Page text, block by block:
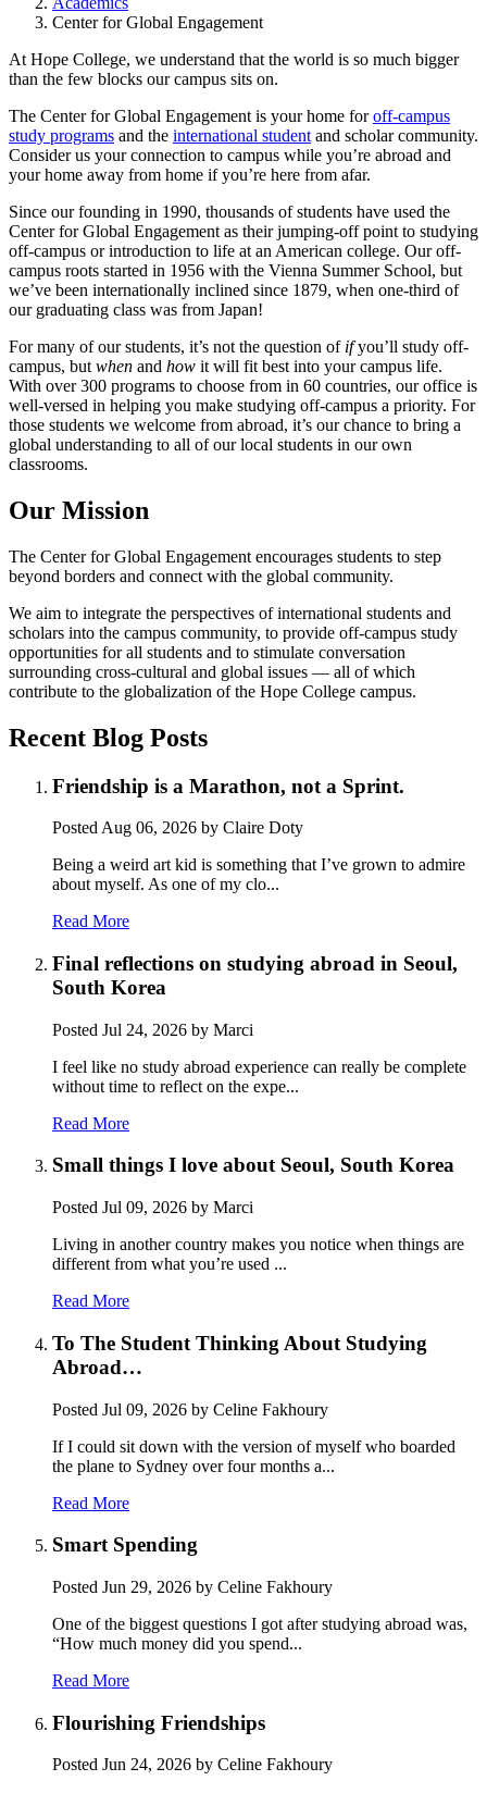
Center for Global Engagement
At Hope College, we understand that the world is so much bigger
than the few blocks our campus sits on.
The Center for Global Engagement is your home foroff-campus
study programs and the international student and scholar community.
Consider us your connection to campus while you’re abroad and
your home away from home if you’re here from afar.
Since our founding in 1990, thousands of students have used the
Center for Global Engagement as their jumping-off point to studying
off-campus or introduction to life at an American college. Our off-
campus roots started in 1956 with the Vienna Summer School, but
we’ve been internationally inclined since 1879, when one-third of
our graduating class was from Japan!
For many of our students, it’s not the question of ifyou’ll study off-
campus, but when and how it will fit best into your campus life.
With over 300 programs to choose from in 60 countries, our office is
well-versed in helping you make studying off-campus a priority. For
those students we welcome from abroad, it’s our chance to bring a
global understanding to all of our local students in our own
classrooms.
Our Mission
The Center for Global Engagement encourages students to step
beyond borders and connect with the global community.
We aim to integrate the perspectives of international students and
scholars into the campus community, to provide off-campus study
opportunities for all students and to stimulate conversation
surrounding cross-cultural and global issues — all of which
contribute to the globalization of the Hope College campus.
Recent Blog Posts
Friendship is a Marathon, not a Sprint.
Posted Aug 06, 2026 by Claire Doty
Being a weird art kid is something that I’ve grown to admire
about myself. As one of my clo...
Read More
Final reflections on studying abroad in Seoul,
South Korea
Posted Jul 24, 2026 by Marci
I feel like no study abroad experience can really be complete
without time to reflect on the expe...
Read More
Small things I love about Seoul, South Korea
Posted Jul 09, 2026 by Marci
Living in another country makes you notice when things are
different from what you’re used ...
Read More
To The Student Thinking About Studying
Abroad…
Posted Jul 09, 2026 by Celine Fakhoury
If I could sit down with the version of myself who boarded
the plane to Sydney over four months a...
Read More
Smart Spending
Posted Jun 29, 2026 by Celine Fakhoury
One of the biggest questions I got after studying abroad was,
“How much money did you spend...
Read More
Flourishing Friendships
Posted Jun 24, 2026 by Celine Fakhoury